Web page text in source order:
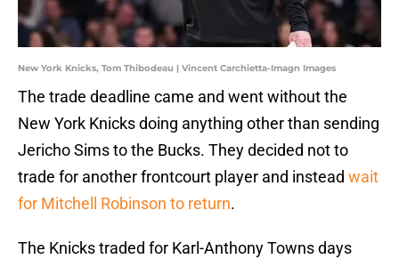
New York Knicks, Tom Thibodeau | Vincent Carchietta-Imagn Images
The trade deadline came and went without the
New York Knicks doing anything other than sending
Jericho Sims to the Bucks. They decided not to
trade for another frontcourt player and instead wait
for Mitchell Robinson to return.
The Knicks traded for Karl-Anthony Towns days